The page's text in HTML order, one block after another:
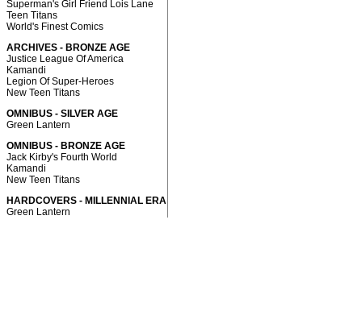
Superman's Girl Friend Lois Lane
Teen Titans
World's Finest Comics
ARCHIVES - BRONZE AGE
Justice League Of America
Kamandi
Legion Of Super-Heroes
New Teen Titans
OMNIBUS - SILVER AGE
Green Lantern
OMNIBUS - BRONZE AGE
Jack Kirby's Fourth World
Kamandi
New Teen Titans
HARDCOVERS - MILLENNIAL ERA
Green Lantern